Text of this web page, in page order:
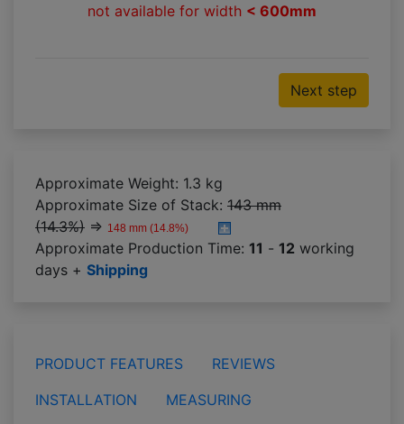
not available for width < 600mm
Next step
Approximate Weight: 1.3 kg
Approximate Size of Stack: 143 mm
(14.3%) ⇒ 148 mm (14.8%)
Approximate Production Time: 11 - 12 working
days + Shipping
PRODUCT FEATURES
REVIEWS
INSTALLATION
MEASURING